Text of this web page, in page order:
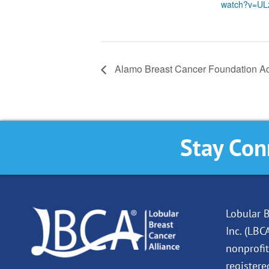
Alamo Breast Cancer Foundation
Stay
Lobular
Inc.